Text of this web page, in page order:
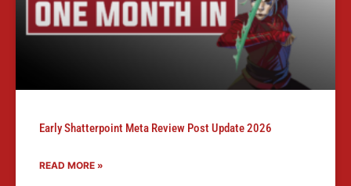
Early Shatterpoint Meta Review Post Update 2026
READ MORE »